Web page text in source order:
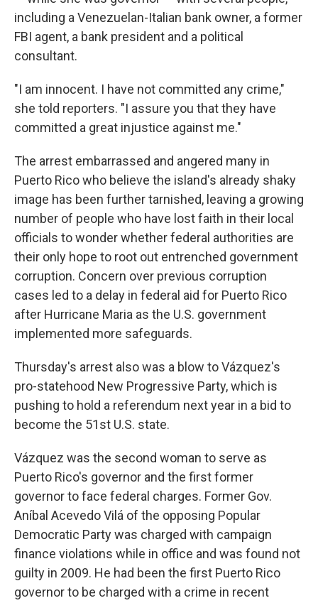
including a Venezuelan-Italian bank owner, a former
FBI agent, a bank president and a political
consultant.
"I am innocent. I have not committed any crime,"
she told reporters. "I assure you that they have
committed a great injustice against me."
The arrest embarrassed and angered many in
Puerto Rico who believe the island's already shaky
image has been further tarnished, leaving a growing
number of people who have lost faith in their local
officials to wonder whether federal authorities are
their only hope to root out entrenched government
corruption. Concern over previous corruption
cases led to a delay in federal aid for Puerto Rico
after Hurricane Maria as the U.S. government
implemented more safeguards.
Thursday's arrest also was a blow to Vázquez's
pro-statehood New Progressive Party, which is
pushing to hold a referendum next year in a bid to
become the 51st U.S. state.
Vázquez was the second woman to serve as
Puerto Rico's governor and the first former
governor to face federal charges. Former Gov.
Aníbal Acevedo Vilá of the opposing Popular
Democratic Party was charged with campaign
finance violations while in office and was found not
guilty in 2009. He had been the first Puerto Rico
governor to be charged with a crime in recent